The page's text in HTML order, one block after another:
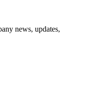
news, updates,